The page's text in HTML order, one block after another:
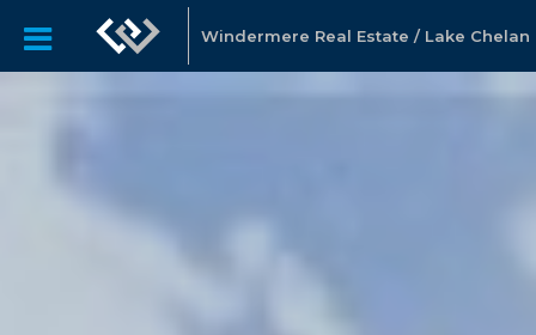
Windermere Real Estate / Lake Chelan